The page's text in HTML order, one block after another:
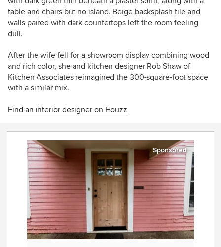
table and chairs but no island. Beige backsplash tile and
walls paired with dark countertops left the room feeling
dull.
After the wife fell for a showroom display combining wood
and rich color, she and kitchen designer Rob Shaw of
Kitchen Associates reimagined the 300-square-foot space
with a similar mix.
Find an interior designer on Houzz
Sponsored